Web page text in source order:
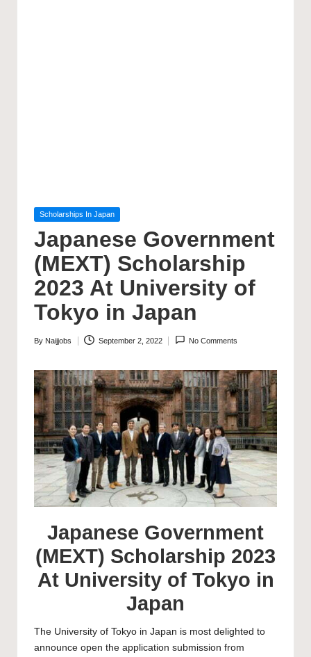
Posted
Scholarships In Japan
Japanese Government
(MEXT) Scholarship
2023 At University of
Tokyo in Japan
Posted
By Naijjobs September 2, 2022 No Comments
Japanese Government
(MEXT) Scholarship 2023
At University of Tokyo in
Japan
The University of Tokyo in Japan is most delighted to
announce open the application submission from